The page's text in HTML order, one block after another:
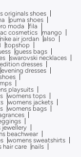
originals shoes
puma shoes
moda
fila
cosmetics
mango
nike air jordan also
topshop
guess bags
swarovski necklaces
dresses
evening dresses
playsuits
womens tops
womens jackets
womens bags
jewellery
beachwear
womens sweatshirts
hair care
nails